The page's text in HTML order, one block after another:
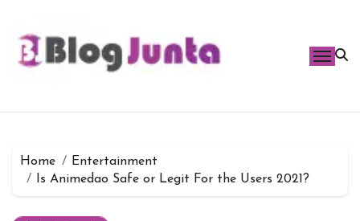
content
Home
Entertainment
Is Animedao Safe or Legit For the Users 2021?